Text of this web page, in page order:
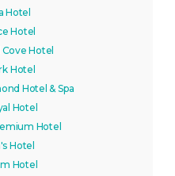
Hotel
Hotel
Hotel
Hotel
Hotel & Spa
Hotel
Hotel
Hotel
Hotel